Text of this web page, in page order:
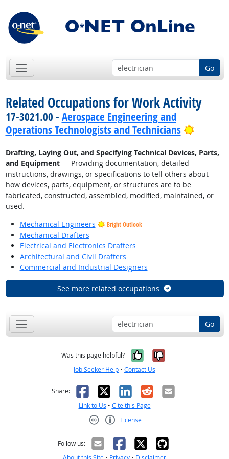
Go
Related Occupations for Work Activity
17-3021.00 - Aerospace Engineering and
Operations Technologists and Technicians
Bright
Drafting, Laying Out, and Specifying Technical Devices, Parts,
and Equipment— Providing documentation, detailed
instructions, drawings, or specifications to tell others about
how devices, parts, equipment, or structures are to be
fabricated, constructed, assembled, modified, maintained, or
used.
Mechanical Engineers
Bright Outlook
Mechanical Drafters
Electrical and Electronics Drafters
Architectural and Civil Drafters
Commercial and Industrial Designers
See more related occupations
Go
Was this page helpful? Yes, it was
No, it was
Job Seeker Help • Contact Us
Share: Facebook
X LinkedIn
RedditEmail
Link to Us • Cite this Page
License
Follow us: